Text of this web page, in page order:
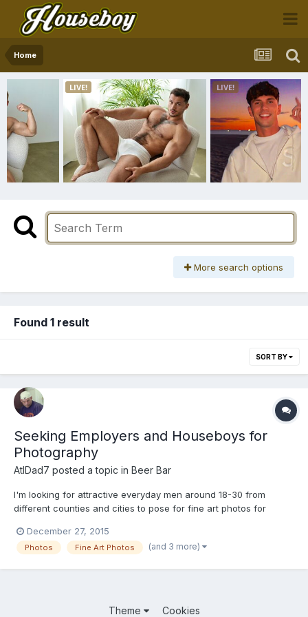
Home
More search options
Found 1 result
SORT BY
Seeking Employers and Houseboys for
Photography
AtlDad7 posted a topic in Beer Bar
I'm looking for attractive everyday men around 18-30 from
different counties and cities to pose for fine art photos for
Magazine http://www.elskamagazine.com/ . It doesn't pay
anything but you would have a fun experience and get copies...
December 27, 2015
Photos Fine Art Photos (and 3 more)
Theme Cookies